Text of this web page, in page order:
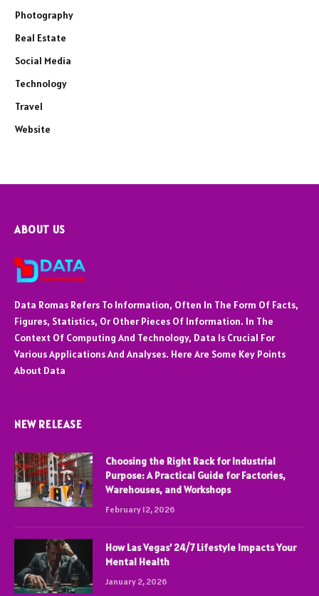
Photography
Real Estate
Social Media
Technology
Travel
Website
ABOUT US
Data Romas Refers To Information, Often In The Form Of Facts,
Figures, Statistics, Or Other Pieces Of Information. In The
Context Of Computing And Technology, Data Is Crucial For
Various Applications And Analyses. Here Are Some Key Points
About Data
NEW RELEASE
Choosing the Right Rack for Industrial
Purpose: A Practical Guide for Factories,
Warehouses, and Workshops
February 12, 2026
How Las Vegas’ 24/7 Lifestyle Impacts Your
Mental Health
January 2, 2026